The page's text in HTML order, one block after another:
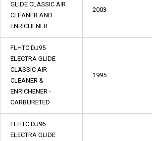
GLIDE CLASSIC AIR
CLEANER AND
ENRICHENER
2003
FLHTC DJ95
ELECTRA GLIDE
CLASSIC AIR
CLEANER &
ENRICHENER -
CARBURETED
1995
FLHTC DJ96
ELECTRA GLIDE